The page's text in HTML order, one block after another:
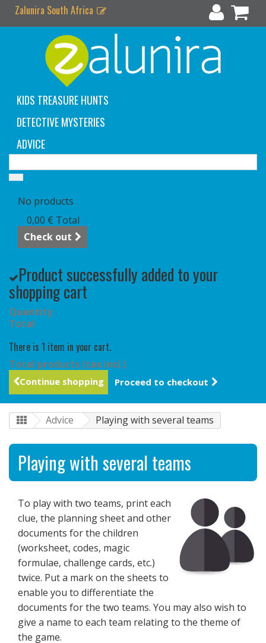
Zalunira South Africa
KIDS TREASURE HUNTS
DETECTIVE MYSTERIES
ADVICE
No products
0,00 € Total
Check out
Product successfully added to your
shopping cart
Quantity
Total
There is 1 item in your cart.
Total products (tax incl.)
Continue shopping Proceed to checkout
Advice Playing with several teams
Playing with several teams
To play with two teams, print each
clue, the planning sheet and other
documents for the children
(worksheet, codes, magic
formulae, challenge cards, etc.)
twice. Put a mark on the sheets to
enable you to differentiate the
documents for the two teams. You may also wish to
give a name to each team relating to the theme of
the game.